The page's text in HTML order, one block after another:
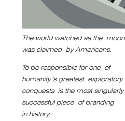
The world watched as the moon
was claimed by Americans.
To be responsible for one of
humanity’s greatest exploratory
conquests is the most singularly
successful piece of branding
in history.